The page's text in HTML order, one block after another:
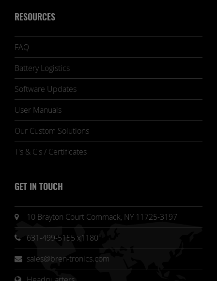
RESOURCES
FAQ
Battery Logistics
Software Updates
User Manuals
Our Custom Solutions
T's & C's / Certificates
GET IN TOUCH
10 Brayton Court Commack, NY 11725-3197
631-499-5155 x1180
sales@bren-tronics.com